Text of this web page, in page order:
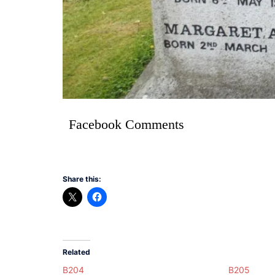
Facebook Comments
Share this:
Related
B204 B205